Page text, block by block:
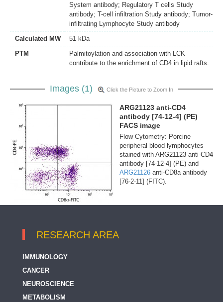
System antibody; Regulatory T cells Study
antibody; T-cell infiltration Study antibody; Tumor-
infiltrating Lymphocyte Study antibody
Calculated MW
51 kDa
PTM
Palmitoylation and association with LCK
contribute to the enrichment of CD4 in lipid rafts.
Images (1) Click the Picture to Zoom In
ARG21123 anti-CD4
antibody [74-12-4] (PE)
FACS image
Flow Cytometry: Porcine
peripheral blood lymphocytes
stained with ARG21123 anti-CD4
antibody [74-12-4] (PE) and
ARG21126 anti-CD8a antibody
[76-2-11] (FITC).
RESEARCH AREA
IMMUNOLOGY
CANCER
NEUROSCIENCE
METABOLISM